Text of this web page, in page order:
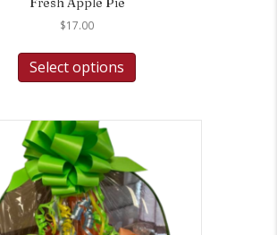
$17.00
Select options